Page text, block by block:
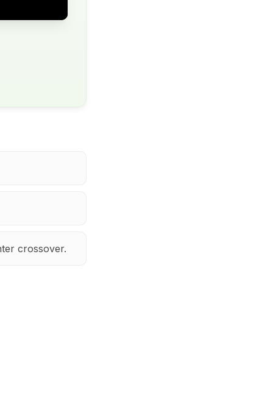
crossover.